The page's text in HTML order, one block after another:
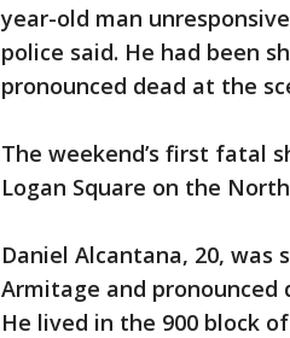
year-old man
police said. He had been
pronounced dead at the
The weekend’s first fatal
Logan Square on the
Daniel Alcantana, 20,
Armitage and pronounced
He lived in the 900 block